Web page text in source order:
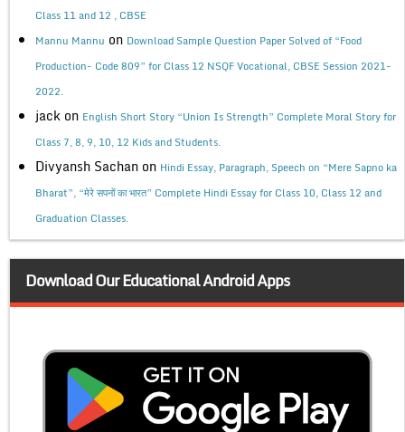
Class 11 and 12 , CBSE
Mannu Mannu on Download Sample Question Paper Solved of “Food
Production- Code 809” for Class 12 NSQF Vocational, CBSE Session 2021-
2022.
jack on English Short Story “Union Is Strength” Complete Moral Story for
Class 7, 8, 9, 10, 12 Kids and Students.
Divyansh Sachan on Hindi Essay, Paragraph, Speech on “Mere Sapno ka
Bharat”, “मेरे सपनों का भारत” Complete Hindi Essay for Class 10, Class 12 and
Graduation Classes.
Download Our Educational Android Apps